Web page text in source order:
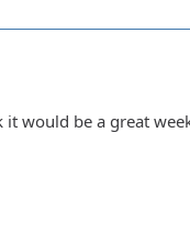
it would be a great